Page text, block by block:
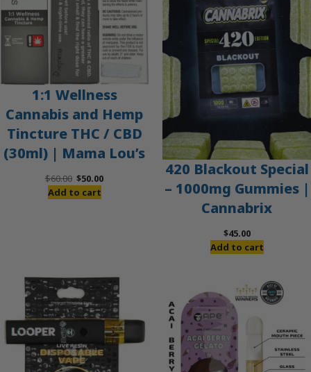
1:1 Wellness
Cannabis and Hemp
Tincture THC / CBD
(30ml) | Mama Lou’s
$60.00 Original
price
$50.00Current
Add to cart
420 Blackout Special
– 1000mg Gummies |
Cannabrix
$45.00
Add to cart